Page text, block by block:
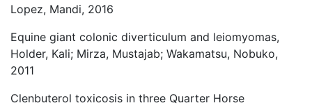
Lopez, Mandi, 2016
Equine giant colonic diverticulum and leiomyomas,
Holder, Kali; Mirza, Mustajab; Wakamatsu, Nobuko,
2011
Clenbuterol toxicosis in three Quarter Horse